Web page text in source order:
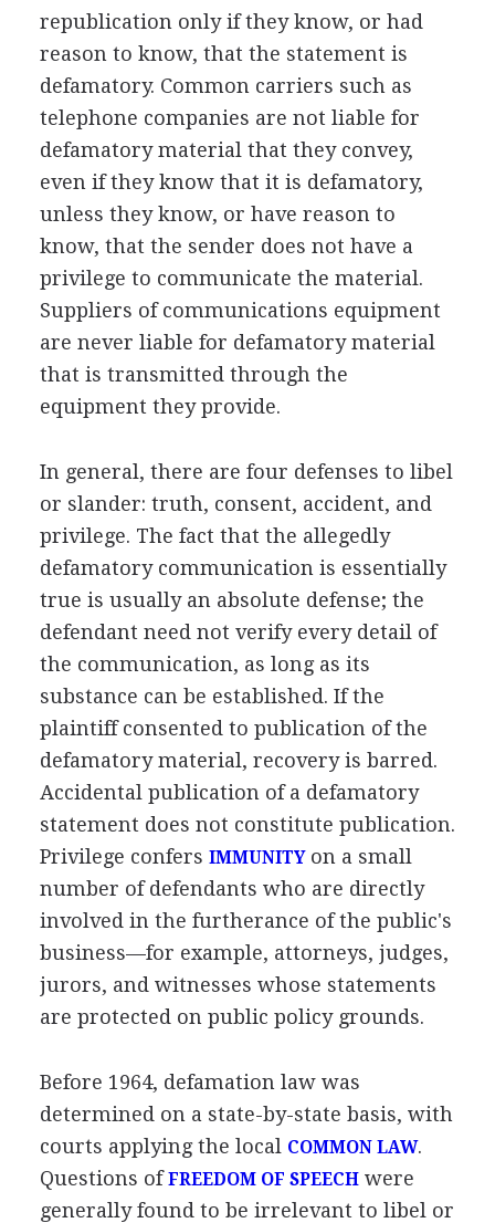
republication only if they know, or had
reason to know, that the statement is
defamatory. Common carriers such as
telephone companies are not liable for
defamatory material that they convey,
even if they know that it is defamatory,
unless they know, or have reason to
know, that the sender does not have a
privilege to communicate the material.
Suppliers of communications equipment
are never liable for defamatory material
that is transmitted through the
equipment they provide.
In general, there are four defenses to libel
or slander: truth, consent, accident, and
privilege. The fact that the allegedly
defamatory communication is essentially
true is usually an absolute defense; the
defendant need not verify every detail of
the communication, as long as its
substance can be established. If the
plaintiff consented to publication of the
defamatory material, recovery is barred.
Accidental publication of a defamatory
statement does not constitute publication.
Privilege confers IMMUNITYon a small
number of defendants who are directly
involved in the furtherance of the public's
business—for example, attorneys, judges,
jurors, and witnesses whose statements
are protected on public policy grounds.
Before 1964, defamation law was
determined on a state-by-state basis, with
courts applying the local COMMON LAW.
Questions ofFREEDOM OF SPEECHwere
generally found to be irrelevant to libel or